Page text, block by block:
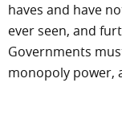
haves and have
ever seen, and
Governments
monopoly power,